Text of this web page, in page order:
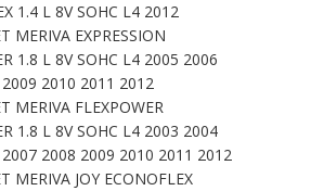
1.4 L 8V SOHC L4 2012
MERIVA EXPRESSION
1.8 L 8V SOHC L4 2005 2006
2010 2011 2012
MERIVA FLEXPOWER
1.8 L 8V SOHC L4 2003 2004
2008 2009 2010 2011 2012
MERIVA JOY ECONOFLEX